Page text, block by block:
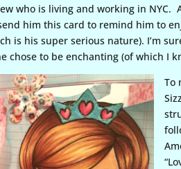
who is living and working in
him this card to remind him to
is his super serious nature). I’m
to be enchanting (of which I
To